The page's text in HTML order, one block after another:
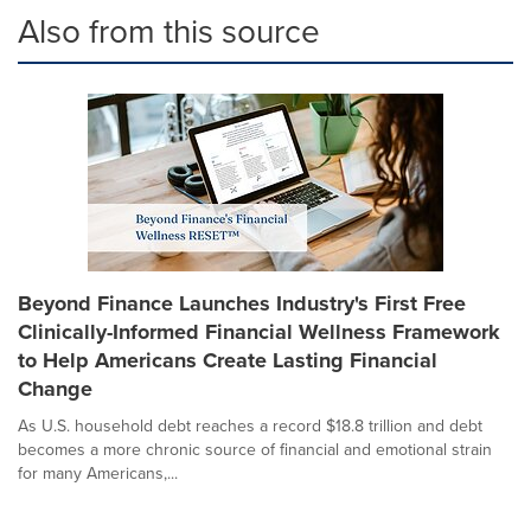
Also from this source
Beyond Finance Launches Industry's First Free
Clinically-Informed Financial Wellness Framework
to Help Americans Create Lasting Financial
Change
As U.S. household debt reaches a record $18.8 trillion and debt
becomes a more chronic source of financial and emotional strain
for many Americans,...